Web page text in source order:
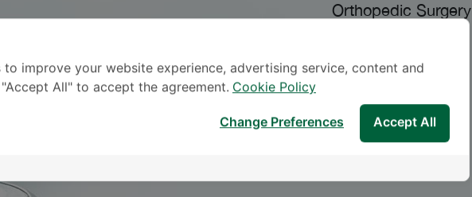
Orthopedic Surgery
to improve your website experience, advertising service, content and
All" to accept the agreement. Cookie Policy
Accept All
Change Preferences